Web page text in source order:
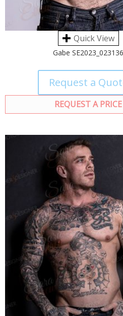
Quick View
Gabe SE2023_023136
Request a
REQUEST A PRICE